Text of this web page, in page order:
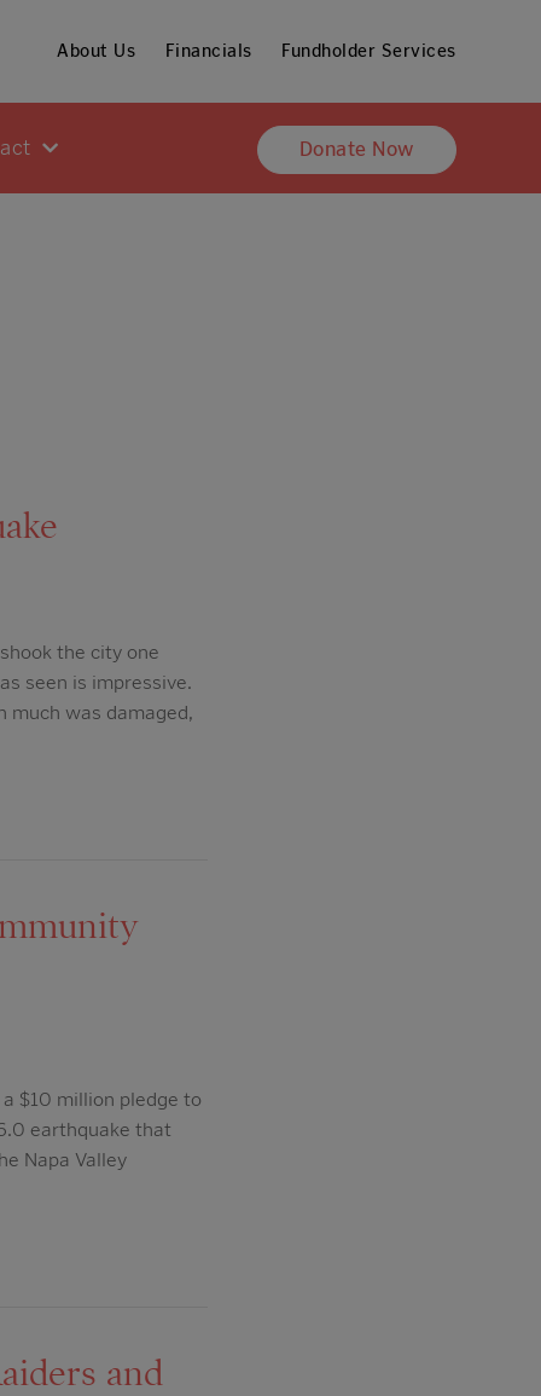
About Us Financials Fundholder Services
Donate Now
the city one
seen is impressive.
much was damaged,
$10 million pledge to
earthquake that
Napa Valley
and